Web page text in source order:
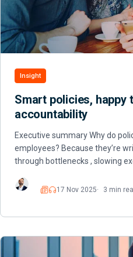
Insight
Smart policies, happy
accountability
Executive summary Why do
employees? Because they’re
through bottlenecks , slowing
ReadListen
17 Nov 2025 3 min